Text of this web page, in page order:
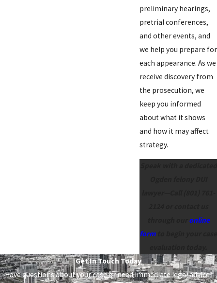
preliminary hearings,
pretrial conferences,
and other events, and
we help you prepare for
each appearance. As we
receive discovery from
the prosecution, we
keep you informed
about what it shows
and how it may affect
strategy.
online
formto begin your case
Get In Touch Today
Have questions about your case or need immediate legal advice?